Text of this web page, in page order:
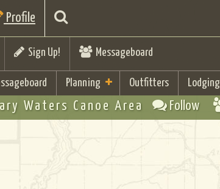
Profile
Sign Up! Messageboard
Planning Outfitters Lodging
Waters Canoe Area Follow